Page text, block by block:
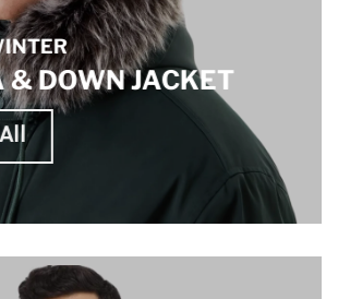
& DOWN JACKET